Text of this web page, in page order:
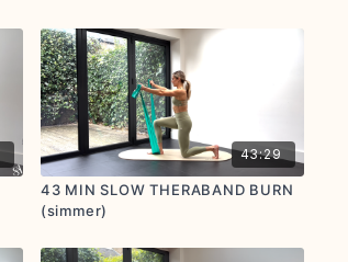
43:29
43 MIN SLOW THERABAND BURN
(simmer)